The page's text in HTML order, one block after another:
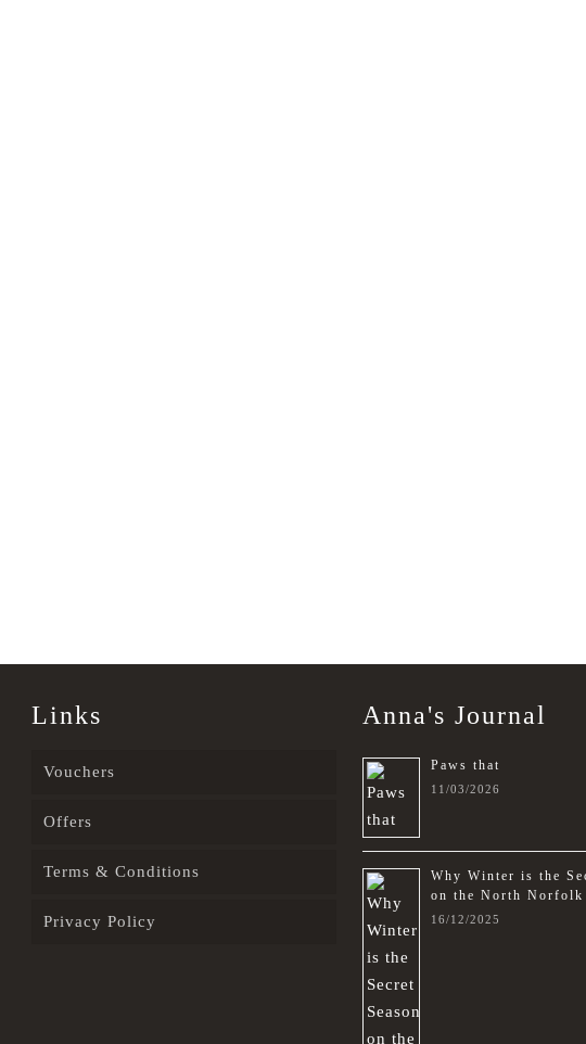
Links
Vouchers
Offers
Terms & Conditions
Privacy Policy
Anna's Journal
Paws that
11/03/2026
Why Winter is the
on the North Norfolk
16/12/2025